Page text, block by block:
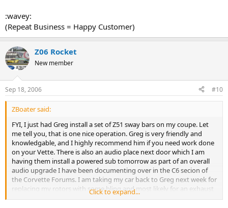
:wavey:
(Repeat Business = Happy Customer)
Z06 Rocket
New member
Sep 18, 2006 #10
ZBoater said:
FYI, I just had Greg install a set of Z51 sway bars on my coupe. Let
me tell you, that is one nice operation. Greg is very friendly and
knowledgable, and I highly recommend him if you need work done
on your Vette. There is also an audio place next door which I am
having them install a powered sub tomorrow as part of an overall
audio upgrade I have been documenting over in the C6 secion of
the Corvette Forums. I am taking my car back to Greg next week for
replacing my rotors with some bling and most likely for an exhaust
Click to expand...